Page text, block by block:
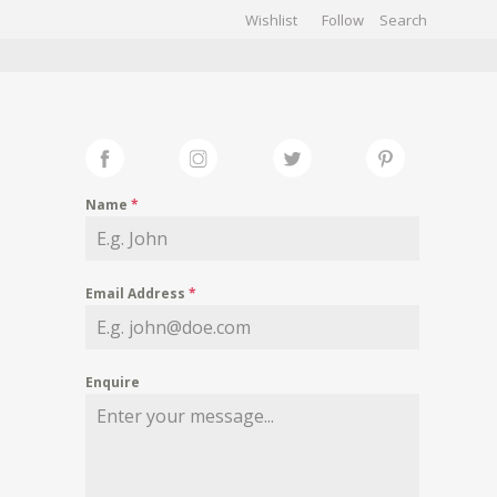
Wishlist Follow
Name *
Email Address *
Enquire